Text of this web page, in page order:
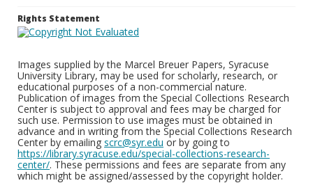
Rights Statement
Images supplied by the Marcel Breuer Papers, Syracuse
University Library, may be used for scholarly, research, or
educational purposes of a non-commercial nature.
Publication of images from the Special Collections Research
Center is subject to approval and fees may be charged for
such use. Permission to use images must be obtained in
advance and in writing from the Special Collections Research
Center by emailing scrc@syr.edu or by going to
https://library.syracuse.edu/special-collections-research-
center/. These permissions and fees are separate from any
which might be assigned/assessed by the copyright holder.